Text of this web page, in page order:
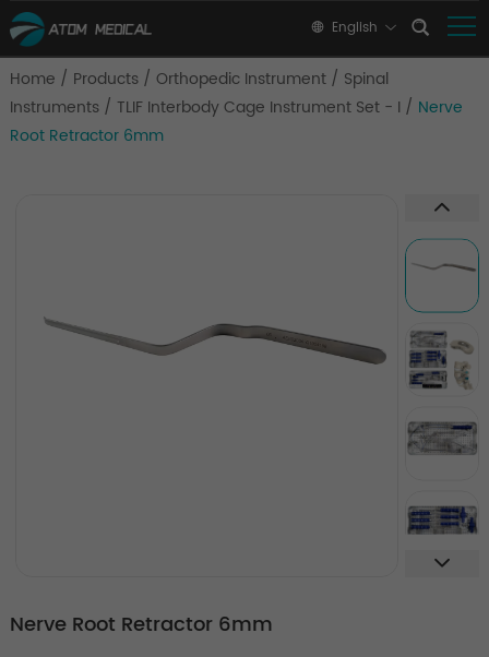
English
Home / Products / Orthopedic Instrument / Spinal
Instruments / TLIF Interbody Cage Instrument Set - I / Nerve
Root Retractor 6mm
Nerve Root Retractor 6mm